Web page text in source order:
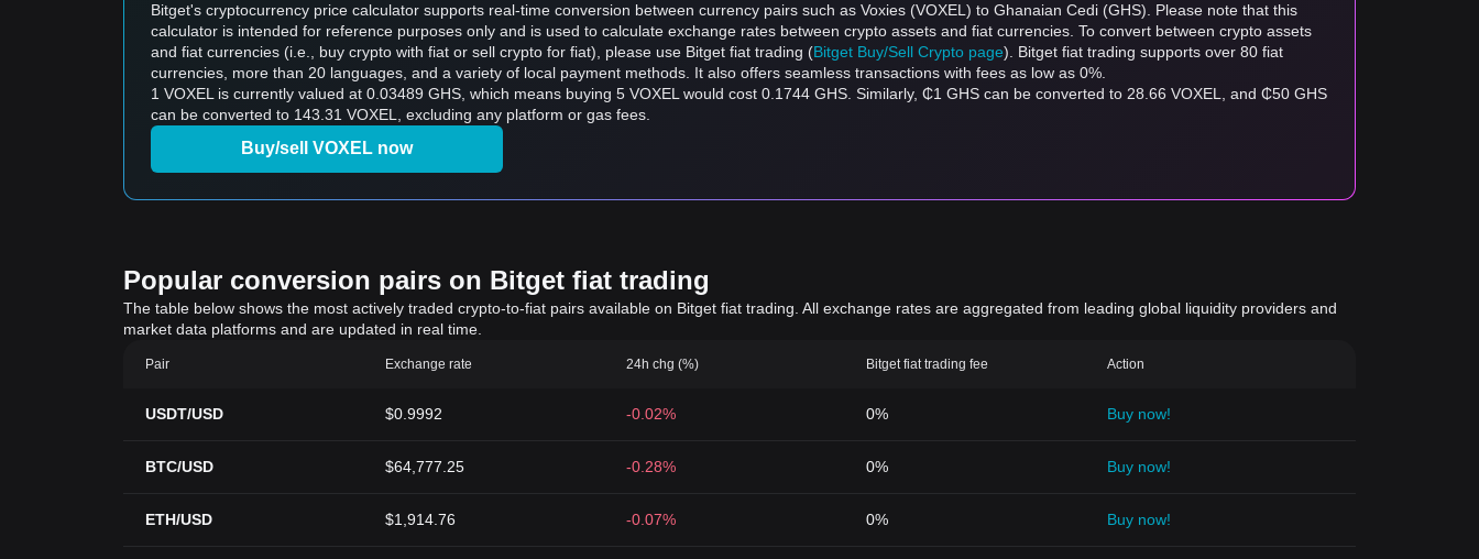
Bitget's cryptocurrency price calculator supports real-time conversion between currency pairs such as Voxies (VOXEL) to Ghanaian Cedi (GHS). Please note that this
calculator is intended for reference purposes only and is used to calculate exchange rates between crypto assets and fiat currencies. To convert between crypto assets
and fiat currencies (i.e., buy crypto with fiat or sell crypto for fiat), please use Bitget fiat trading (Bitget Buy/Sell Crypto page). Bitget fiat trading supports over 80 fiat
currencies, more than 20 languages, and a variety of local payment methods. It also offers seamless transactions with fees as low as 0%.
1 VOXEL is currently valued at 0.03489 GHS, which means buying 5 VOXEL would cost 0.1744 GHS. Similarly, ₵1 GHS can be converted to 28.66 VOXEL, and ₵50 GHS
can be converted to 143.31 VOXEL, excluding any platform or gas fees.
Buy/sell VOXEL now
Popular conversion pairs on Bitget fiat trading
The table below shows the most actively traded crypto-to-fiat pairs available on Bitget fiat trading. All exchange rates are aggregated from leading global liquidity providers and
market data platforms and are updated in real time.
Pair Exchange rate 24h chg (%) Bitget fiat trading fee Action
USDT/USD $0.9992 -0.02% 0% Buy now!
BTC/USD $64,777.25 -0.28% 0% Buy now!
ETH/USD $1,914.76 -0.07% 0% Buy now!